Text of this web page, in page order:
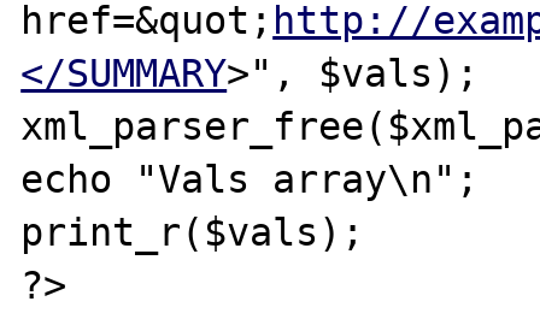
href=&quot; http://
</SUMMARY>", $vals);
echo "Vals array\n";
print_r($vals);
?>